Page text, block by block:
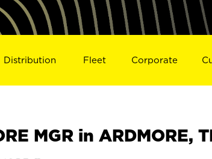
Distribution Fleet Corporate
MGR in ARDMORE,